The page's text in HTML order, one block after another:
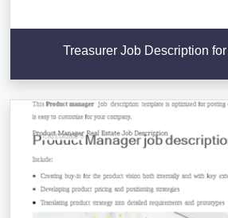
Treasurer Job Description